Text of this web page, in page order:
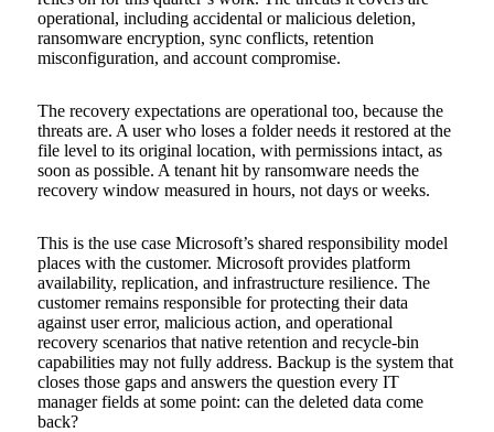
operational, including accidental or malicious deletion,
ransomware encryption, sync conflicts, retention
misconfiguration, and account compromise.
The recovery expectations are operational too, because the
threats are. A user who loses a folder needs it restored at the
file level to its original location, with permissions intact, as
soon as possible. A tenant hit by ransomware needs the
recovery window measured in hours, not days or weeks.
This is the use case Microsoft’s shared responsibility model
places with the customer. Microsoft provides platform
availability, replication, and infrastructure resilience. The
customer remains responsible for protecting their data
against user error, malicious action, and operational
recovery scenarios that native retention and recycle-bin
capabilities may not fully address. Backup is the system that
closes those gaps and answers the question every IT
manager fields at some point: can the deleted data come
back?